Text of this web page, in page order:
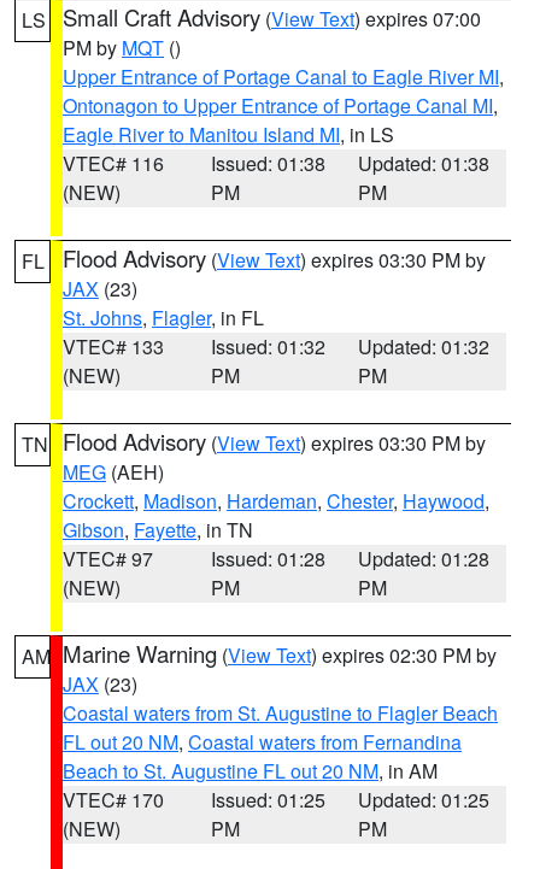
LS Small Craft Advisory (View Text) expires 07:00
PM by MQT ()
Upper Entrance of Portage Canal to Eagle River MI,
Ontonagon to Upper Entrance of Portage Canal MI,
Eagle River to Manitou Island MI, in LS
VTEC# 116
(NEW)
Issued: 01:38
PM
Updated: 01:38
PM
FL Flood Advisory (View Text) expires 03:30 PM by
JAX (23)
St. Johns, Flagler, in FL
VTEC# 133
(NEW)
Issued: 01:32
PM
Updated: 01:32
PM
TN Flood Advisory (View Text) expires 03:30 PM by
MEG (AEH)
Crockett, Madison, Hardeman, Chester, Haywood,
Gibson, Fayette, in TN
VTEC# 97
(NEW)
Issued: 01:28
PM
Updated: 01:28
PM
AM Marine Warning (View Text) expires 02:30 PM by
JAX (23)
Coastal waters from St. Augustine to Flagler Beach
FL out 20 NM, Coastal waters from Fernandina
Beach to St. Augustine FL out 20 NM, in AM
VTEC# 170
(NEW)
Issued: 01:25
PM
Updated: 01:25
PM